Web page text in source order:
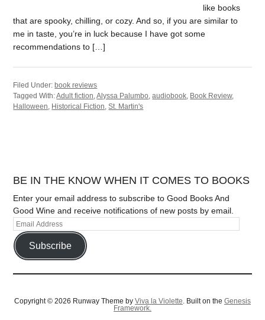
like books
that are spooky, chilling, or cozy. And so, if you are similar to
me in taste, you’re in luck because I have got some
recommendations to […]
Filed Under:book reviews
Tagged With:Adult fiction ,Alyssa Palumbo ,audiobook Book Review,
Halloween Historical Fiction ,St. Martin's
BE IN THE KNOW WHEN IT COMES TO BOOKS
Enter your email address to subscribe to Good Books And
Good Wine and receive notifications of new posts by email.
Subscribe
Copyright © 2026 Runway Theme by Viva la Violette. Built on the Genesis
Framework.